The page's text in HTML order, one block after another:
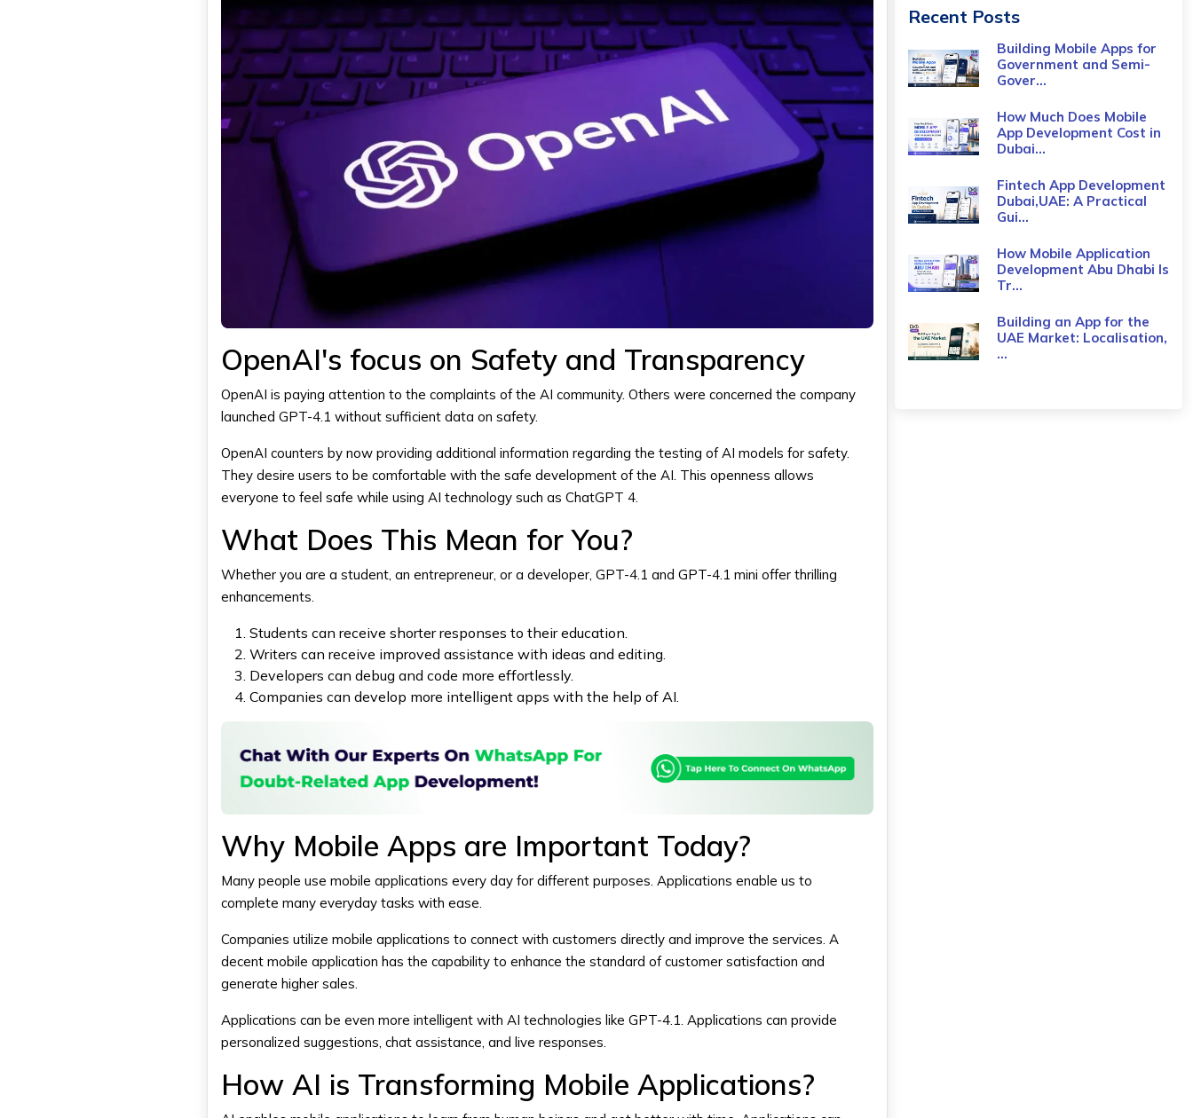
OpenAI's focus on Safety and Transparency
OpenAI is paying attention to the complaints of the AI community. Others were concerned the company
launched GPT-4.1 without sufficient data on safety.
OpenAI counters by now providing additional information regarding the testing of AI models for safety.
They desire users to be comfortable with the safe development of the AI. This openness allows
everyone to feel safe while using AI technology such asChatGPT 4.
What Does This Mean for You?
Whether you are a student, an entrepreneur, or a developer, GPT-4.1 and GPT-4.1 mini offer thrilling
enhancements.
Students can receive shorter responses to their education.
Writers can receive improved assistance with ideas and editing.
Developers can debug and code more effortlessly.
Companies can develop more intelligent apps with the help of AI.
Why Mobile Apps are Important Today?
Many people use mobile applications every day for different purposes. Applications enable us to
complete many everyday tasks with ease.
Companies utilize mobile applications to connect with customers directly and improve the services. A
decent mobile application has the capability to enhance the standard of customer satisfaction and
generate higher sales.
Applications can be even more intelligent with AI technologies like GPT-4.1. Applications can provide
personalized suggestions, chat assistance, and live responses.
How AI is Transforming Mobile Applications?
Recent Posts
Building Mobile Apps for
Government and Semi-
Gover...
How Much Does Mobile
App Development Cost in
Dubai...
Fintech App Development
Dubai,UAE: A Practical
Gui...
How Mobile Application
Development Abu Dhabi Is
Tr...
Building an App for the
UAE Market: Localisation,
...